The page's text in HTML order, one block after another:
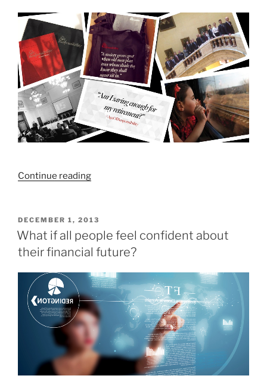
Continue reading“How
I
need
to
for
my
retirement?”
POSTED
ON
DECEMBER 1, 2013
What if all people feel confident about
their financial future?